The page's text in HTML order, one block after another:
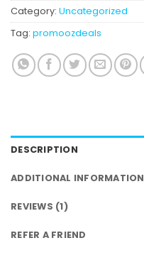
Category: Uncategorized
Tag: promoozdeals
DESCRIPTION
ADDITIONAL INFORMATION
REVIEWS (1)
REFER A FRIEND